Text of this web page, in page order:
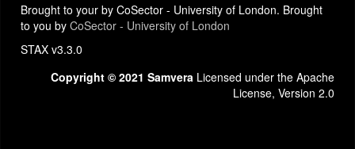
Brought to your by CoSector - University of London. Brought
to you by CoSector - University of London
STAX v3.3.0
Copyright © 2021 Samvera Licensed under the Apache
License, Version 2.0